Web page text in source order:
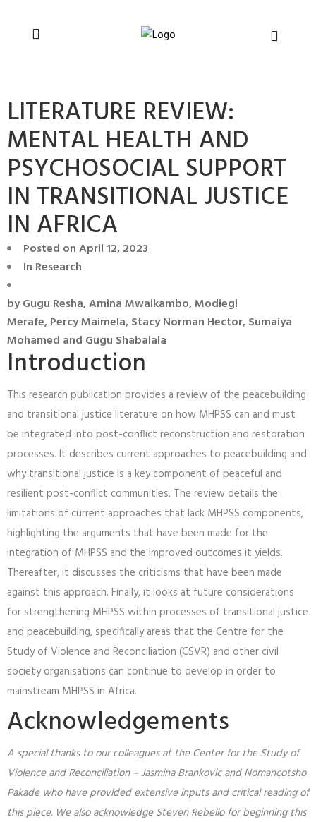
LITERATURE REVIEW:
MENTAL HEALTH AND
PSYCHOSOCIAL SUPPORT
IN TRANSITIONAL JUSTICE
IN AFRICA
Posted onApril 12, 2023
In Research
byGugu Resha, Amina Mwaikambo, Modiegi
Merafe, Percy Maimela, Stacy Norman Hector, Sumaiya
Mohamed and Gugu Shabalala
Introduction
This research publication provides a review of the peacebuilding
and transitional justice literature on how MHPSS can and must
be integrated into post-conflict reconstruction and restoration
processes. It describes current approaches to peacebuilding and
why transitional justice is a key component of peaceful and
resilient post-conflict communities. The review details the
limitations of current approaches that lack MHPSS components,
highlighting the arguments that have been made for the
integration of MHPSS and the improved outcomes it yields.
Thereafter, it discusses the criticisms that have been made
against this approach. Finally, it looks at future considerations
for strengthening MHPSS within processes of transitional justice
and peacebuilding, specifically areas that the Centre for the
Study of Violence and Reconciliation (CSVR) and other civil
society organisations can continue to develop in order to
mainstream MHPSS in Africa.
Acknowledgements
A special thanks to our colleagues at the Center for the Study of
Violence and Reconciliation – Jasmina Brankovic and Nomancotsho
Pakade who have provided extensive inputs and critical reading of
this piece. We also acknowledge Steven Rebello for beginning this
peace, and human rights